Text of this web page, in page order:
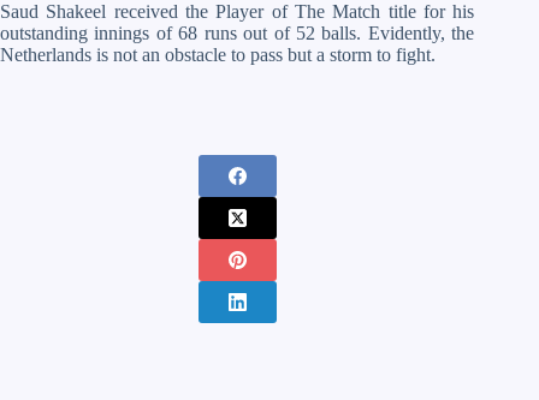
Saud Shakeel received the Player of The Match title for his
outstanding innings of 68 runs out of 52 balls. Evidently, the
Netherlands is not an obstacle to pass but a storm to fight.